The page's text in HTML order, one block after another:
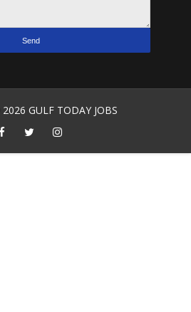
2026GULF TODAY JOBS